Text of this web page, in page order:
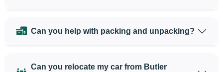
Can you help with packing and unpacking?
Can you relocate my car from Butler